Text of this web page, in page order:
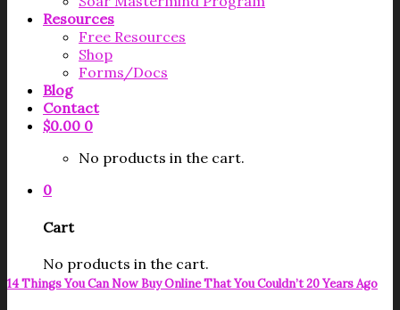
Resources
Free Resources
Shop
Forms/Docs
Blog
Contact
$0.00 0
No products in the cart.
0
Cart
No products in the cart.
14 Things You Can Now Buy Online That You Couldn’t 20 Years Ago